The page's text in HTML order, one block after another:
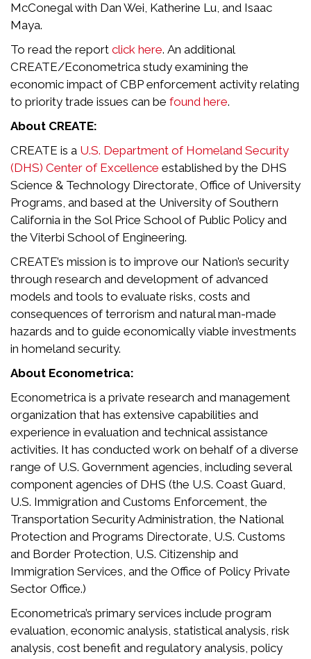
McConegal with Dan Wei, Katherine Lu, and Isaac
Maya.
To read the report click here. An additional
CREATE/Econometrica study examining the
economic impact of CBP enforcement activity relating
to priority trade issues can be found here.
About CREATE:
CREATE is a U.S. Department of Homeland Security
(DHS) Center of Excellence established by the DHS
Science & Technology Directorate, Office of University
Programs, and based at the University of Southern
California in the Sol Price School of Public Policy and
the Viterbi School of Engineering.
CREATE’s mission is to improve our Nation’s security
through research and development of advanced
models and tools to evaluate risks, costs and
consequences of terrorism and natural man-made
hazards and to guide economically viable investments
in homeland security.
About Econometrica:
Econometrica is a private research and management
organization that has extensive capabilities and
experience in evaluation and technical assistance
activities. It has conducted work on behalf of a diverse
range of U.S. Government agencies, including several
component agencies of DHS (the U.S. Coast Guard,
U.S. Immigration and Customs Enforcement, the
Transportation Security Administration, the National
Protection and Programs Directorate, U.S. Customs
and Border Protection, U.S. Citizenship and
Immigration Services, and the Office of Policy Private
Sector Office.)
Econometrica’s primary services include program
evaluation, economic analysis, statistical analysis, risk
analysis, cost benefit and regulatory analysis, policy